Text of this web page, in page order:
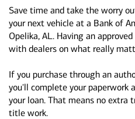
Save time and take the worry
your next vehicle at a Bank of
Opelika, AL. Having an
with dealers on what really
If you purchase through an
you'll complete your paperwork
your loan. That means no extra
title work.